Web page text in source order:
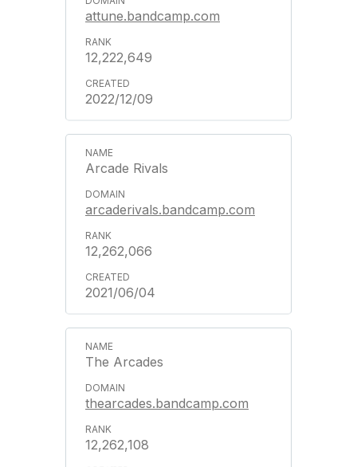
attune.bandcamp.com
12,222,649
2022/12/09
Arcade Rivals
arcaderivals.bandcamp.com
12,262,066
2021/06/04
The Arcades
thearcades.bandcamp.com
12,262,108